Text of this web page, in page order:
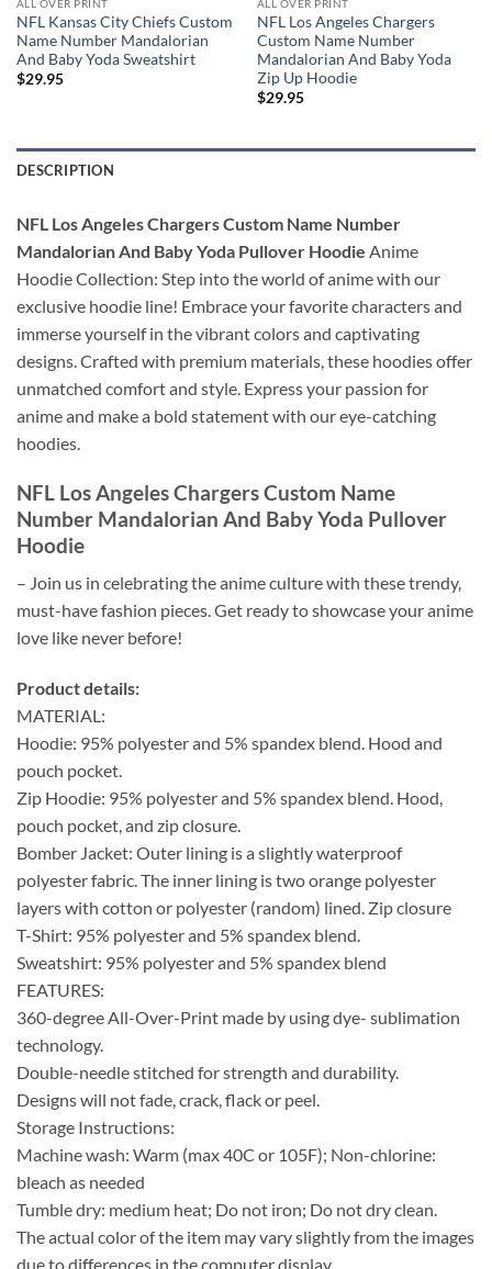
ALL OVER PRINT
NFL Kansas City Chiefs Custom
Name Number Mandalorian
And Baby Yoda Sweatshirt
$29.95
ALL OVER PRINT
NFL Los Angeles Chargers
Custom Name Number
Mandalorian And Baby Yoda
Zip Up Hoodie
$29.95
DESCRIPTION
NFL Los Angeles Chargers Custom Name Number
Mandalorian And Baby Yoda Pullover Hoodie Anime
Hoodie Collection: Step into the world of anime with our
exclusive hoodie line! Embrace your favorite characters and
immerse yourself in the vibrant colors and captivating
designs. Crafted with premium materials, these hoodies offer
unmatched comfort and style. Express your passion for
anime and make a bold statement with our eye-catching
hoodies.
NFL Los Angeles Chargers Custom Name
Number Mandalorian And Baby Yoda Pullover
Hoodie
– Join us in celebrating the anime culture with these trendy,
must-have fashion pieces. Get ready to showcase your anime
love like never before!
Product details:
MATERIAL:
Hoodie: 95% polyester and 5% spandex blend. Hood and
pouch pocket.
Zip Hoodie: 95% polyester and 5% spandex blend. Hood,
pouch pocket, and zip closure.
Bomber Jacket: Outer lining is a slightly waterproof
polyester fabric. The inner lining is two orange polyester
layers with cotton or polyester (random) lined. Zip closure
T-Shirt: 95% polyester and 5% spandex blend.
Sweatshirt: 95% polyester and 5% spandex blend
FEATURES:
360-degree All-Over-Print made by using dye- sublimation
technology.
Double-needle stitched for strength and durability.
Designs will not fade, crack, flack or peel.
Storage Instructions:
Machine wash: Warm (max 40C or 105F); Non-chlorine:
bleach as needed
Tumble dry: medium heat; Do not iron; Do not dry clean.
The actual color of the item may vary slightly from the images
due to differences in the computer display.